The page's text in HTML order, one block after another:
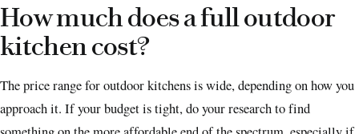
How much does a full outdoor
kitchen cost?
The price range for outdoor kitchens is wide, depending on how you
approach it. If your budget is tight, do your research to find